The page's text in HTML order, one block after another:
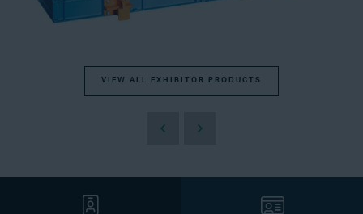
VIEW ALL EXHIBITOR PRODUCTS